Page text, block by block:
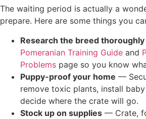
The waiting period is actually a
prepare. Here are some things you
Research the breed thoroughly
Pomeranian Training Guide and
Problems page so you know
Puppy-proof your home —
remove toxic plants, install
decide where the crate will go.
Stock up on supplies — Crate,